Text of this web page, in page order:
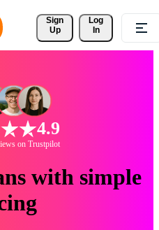
Sign
Up
Log
In
4.9
on Trustpilot
with simple